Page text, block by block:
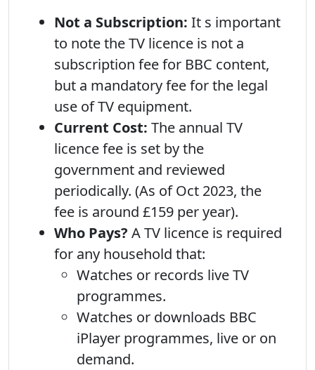
Not a Subscription: It s important
to note the TV licence is not a
subscription fee for BBC content,
but a mandatory fee for the legal
use of TV equipment.
Current Cost: The annual TV
licence fee is set by the
government and reviewed
periodically. (As of Oct 2023, the
fee is around £159 per year).
Who Pays? A TV licence is required
for any household that:
Watches or records live TV
programmes.
Watches or downloads BBC
iPlayer programmes, live or on
demand.